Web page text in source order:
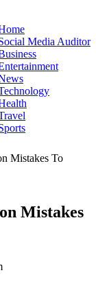
Media Auditor
Mistakes To
Mistakes